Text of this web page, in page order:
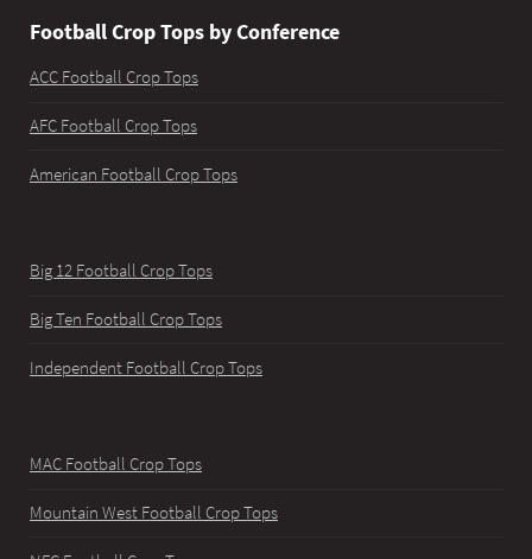
Football Crop Tops by Conference
ACC Football Crop Tops
AFC Football Crop Tops
American Football Crop Tops
Big 12 Football Crop Tops
Big Ten Football Crop Tops
Independent Football Crop Tops
MAC Football Crop Tops
Mountain West Football Crop Tops